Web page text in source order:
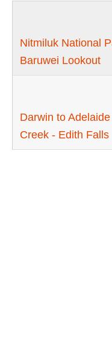
Nitmiluk National
Baruwei Lookout
Darwin to
Creek - Edith Falls